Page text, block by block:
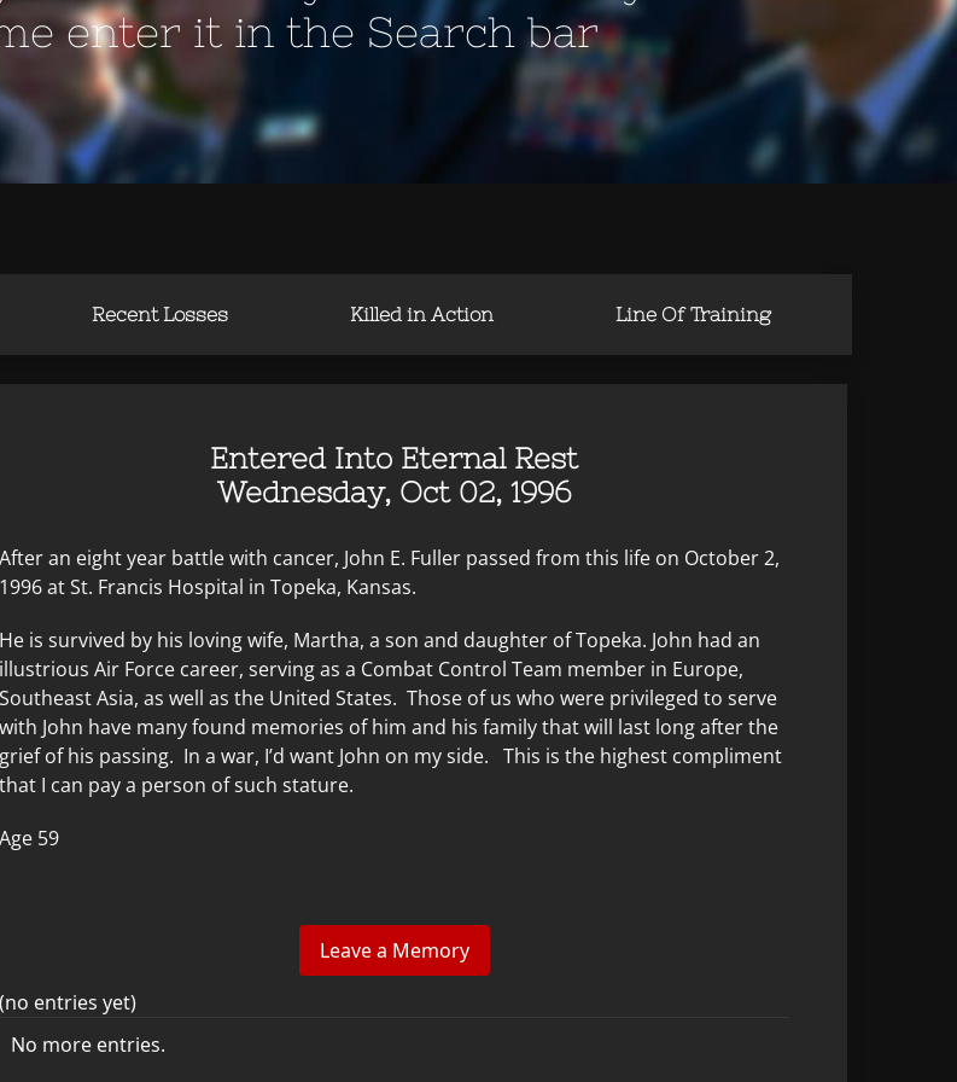
enter it in the Search bar
Recent Losses Killed in Action Line Of Training
Entered Into Eternal Rest
Wednesday, Oct 02, 1996
After an eight year battle with cancer, John E. Fuller passed from this life on October 2,
1996 at St. Francis Hospital in Topeka, Kansas.
He is survived by his loving wife, Martha, a son and daughter of Topeka. John had an
illustrious Air Force career, serving as a Combat Control Team member in Europe,
Southeast Asia, as well as the United States. Those of us who were privileged to serve
with John have many found memories of him and his family that will last long after the
grief of his passing. In a war, I’d want John on my side. This is the highest compliment
that I can pay a person of such stature.
Age 59
(no entries yet)
No more entries.